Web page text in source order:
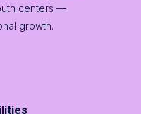
centers —
growth.